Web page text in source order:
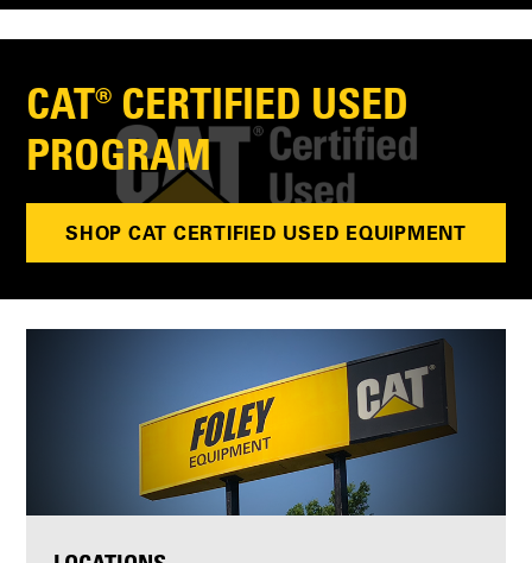
CAT® CERTIFIED USED
PROGRAM
SHOP CAT CERTIFIED USED EQUIPMENT